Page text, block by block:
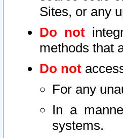
Sites, or any
Do not
methods that
Do not
For any
In a
systems.